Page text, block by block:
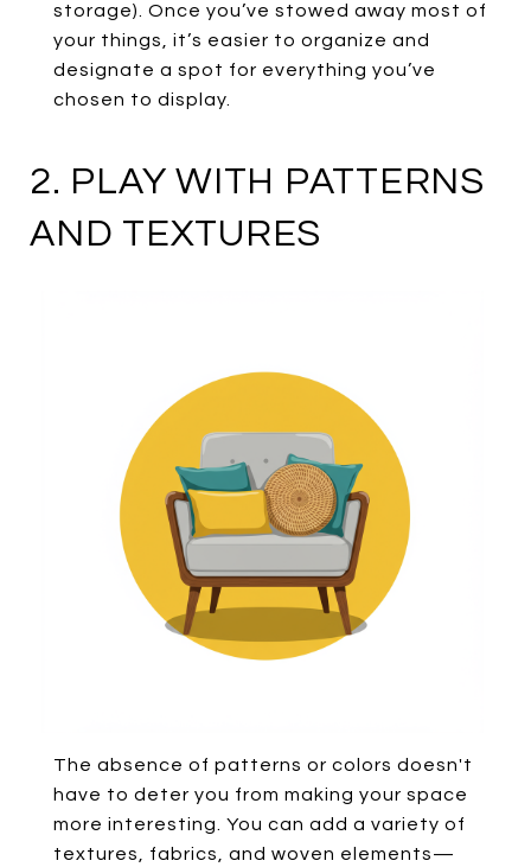
storage). Once you’ve stowed away most of
your things, it’s easier to organize and
designate a spot for everything you’ve
chosen to display.
2. PLAY WITH PATTERNS
AND TEXTURES
The absence of patterns or colors doesn't
have to deter you from making your space
more interesting. You can add a variety of
textures, fabrics, and woven elements—